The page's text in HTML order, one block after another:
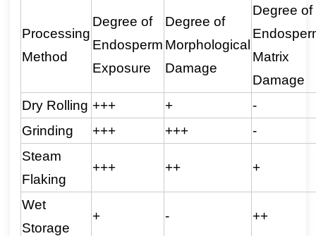
Processing
Method
Degree of
Endosperm
Exposure
Degree of
Morphological
Damage
Degree of
Matrix
Damage
Dry Rolling +++ +
-
Grinding
+++ +++
-
Steam
Flaking
+++ ++ +
Wet
Storage
+ - ++